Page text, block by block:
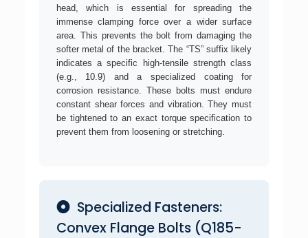
head, which is essential for spreading the
immense clamping force over a wider surface
area. This prevents the bolt from damaging the
softer metal of the bracket. The “TS” suffix likely
indicates a specific high-tensile strength class
(e.g., 10.9) and a specialized coating for
corrosion resistance. These bolts must endure
constant shear forces and vibration. They must
be tightened to an exact torque specification to
prevent them from loosening or stretching.
Specialized Fasteners:
Convex Flange Bolts (Q185-